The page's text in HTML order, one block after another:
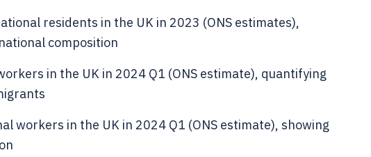
residents in the UK in 2023 (ONS estimates),
composition
in the UK in 2024 Q1 (ONS estimate), quantifying
workers in the UK in 2024 Q1 (ONS estimate), showing